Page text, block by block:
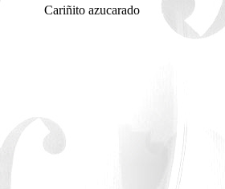
Cariñito azucarado